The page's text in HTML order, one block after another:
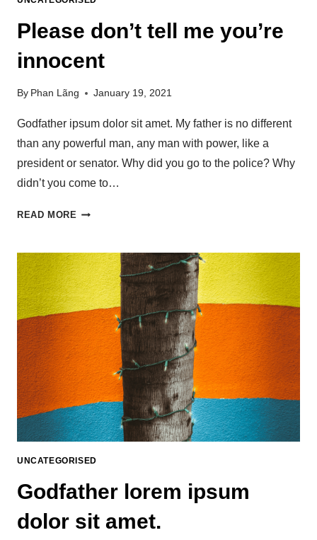
Please don’t tell me you’re
innocent
By Phan Lãng January 19, 2021
Godfather ipsum dolor sit amet. My father is no different
than any powerful man, any man with power, like a
president or senator. Why did you go to the police? Why
didn’t you come to…
READ MORE
UNCATEGORISED
Godfather lorem ipsum
dolor sit amet.